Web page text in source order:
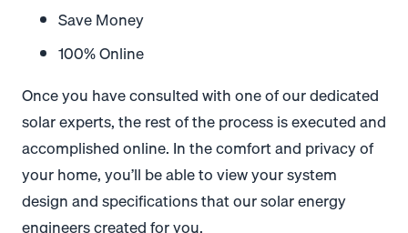
Save Money
100% Online
Once you have consulted with one of our dedicated
solar experts, the rest of the process is executed and
accomplished online. In the comfort and privacy of
your home, you’ll be able to view your system
design and specifications that our solar energy
engineers created for you.